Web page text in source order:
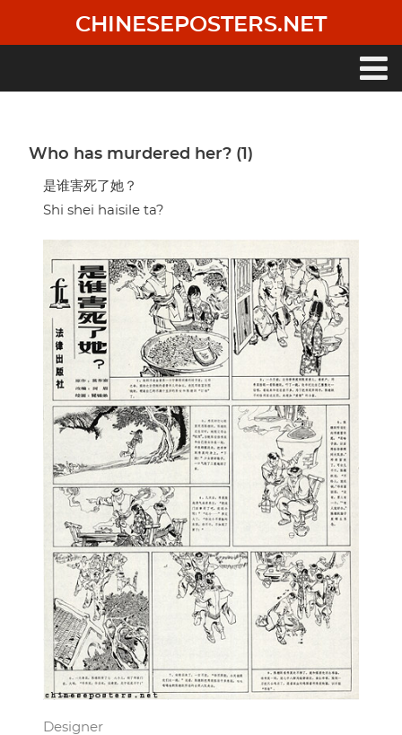
main
CHINESEPOSTERS.NET
Who has murdered her? (1)
是谁害死了她？
Shi shei haisile ta?
Designer